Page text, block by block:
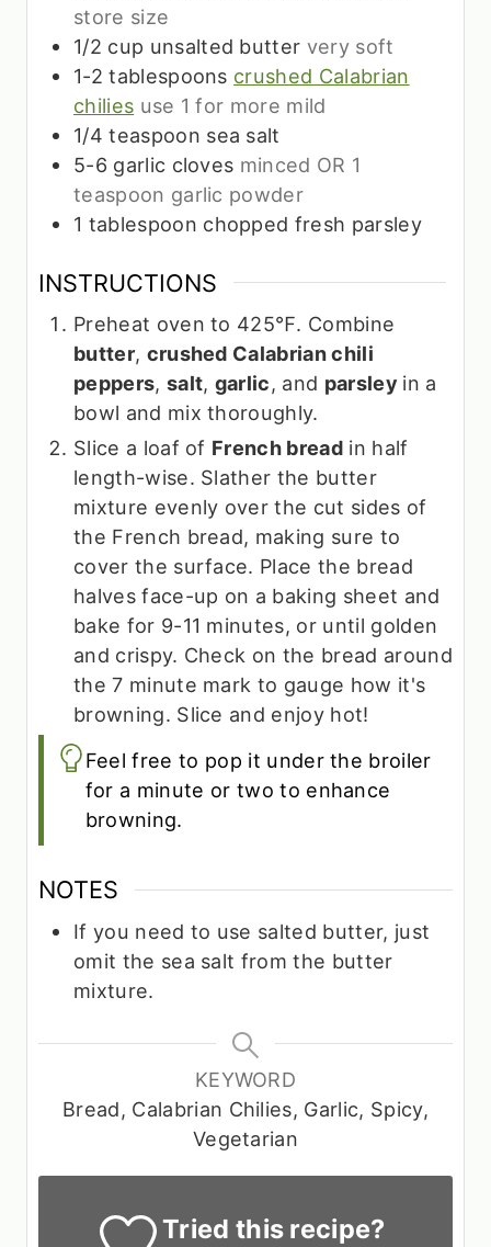
store size
1/2 cup unsalted butter very soft
1-2 tablespoons crushed Calabrian
chilies use 1 for more mild
1/4 teaspoon sea salt
5-6 garlic cloves minced OR 1
teaspoon garlic powder
1 tablespoon chopped fresh parsley
INSTRUCTIONS
Preheat oven to 425℉. Combine
butter, crushed Calabrian chili
peppers, salt, garlic, and parsley in a
bowl and mix thoroughly.
Slice a loaf of French breadin half
length-wise. Slather the butter
mixture evenly over the cut sides of
the French bread, making sure to
cover the surface. Place the bread
halves face-up on a baking sheet and
bake for 9-11 minutes, or until golden
and crispy. Check on the bread around
the 7 minute mark to gauge how it's
browning. Slice and enjoy hot!
Feel free to pop it under the broiler
for a minute or two to enhance
browning.
NOTES
If you need to use salted butter, just
omit the sea salt from the butter
mixture.
KEYWORD
Bread, Calabrian Chilies, Garlic, Spicy,
Vegetarian
Tried this recipe?